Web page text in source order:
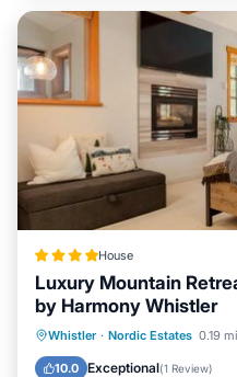
House
Luxury Mountain
by Harmony Whistler
Whistler · Nordic Estates 0.19
10.0 Exceptional(1 Review)
Hot Tub Parking